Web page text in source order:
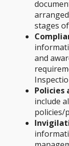
stages
and
Policies
include
policies/